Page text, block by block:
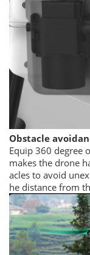
Obstacle
Equip 360 degree
makes the drone
acles to avoid
he distance from